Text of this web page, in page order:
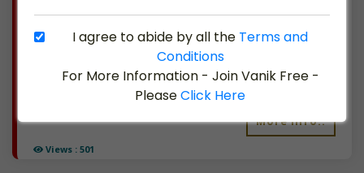
Views : 501
as a distributor and at present are well-
established in the market. We provide logistics,
a sales and su
More info..
I agree to abide by all the Terms and
Conditions
For More Information - Join Vanik Free -
PleaseClick Here